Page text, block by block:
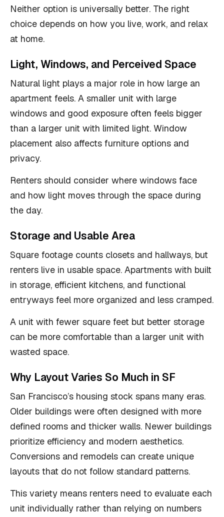
Neither option is universally better. The right
choice depends on how you live, work, and relax
at home.
Light, Windows, and Perceived Space
Natural light plays a major role in how large an
apartment feels. A smaller unit with large
windows and good exposure often feels bigger
than a larger unit with limited light. Window
placement also affects furniture options and
privacy.
Renters should consider where windows face
and how light moves through the space during
the day.
Storage and Usable Area
Square footage counts closets and hallways, but
renters live in usable space. Apartments with built
in storage, efficient kitchens, and functional
entryways feel more organized and less cramped.
A unit with fewer square feet but better storage
can be more comfortable than a larger unit with
wasted space.
Why Layout Varies So Much in SF
San Francisco’s housing stock spans many eras.
Older buildings were often designed with more
defined rooms and thicker walls. Newer buildings
prioritize efficiency and modern aesthetics.
Conversions and remodels can create unique
layouts that do not follow standard patterns.
This variety means renters need to evaluate each
unit individually rather than relying on numbers